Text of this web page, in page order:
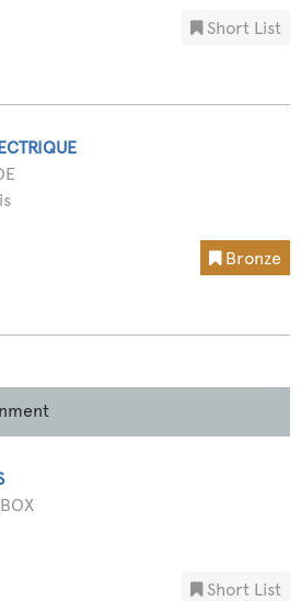
Short List
Bronze
Short List